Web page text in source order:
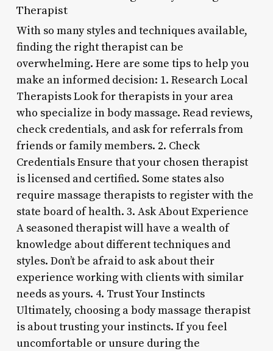
Therapist
With so many styles and techniques available,
finding the right therapist can be
overwhelming. Here are some tips to help you
make an informed decision: 1. Research Local
Therapists Look for therapists in your area
who specialize in body massage. Read reviews,
check credentials, and ask for referrals from
friends or family members. 2. Check
Credentials Ensure that your chosen therapist
is licensed and certified. Some states also
require massage therapists to register with the
state board of health. 3. Ask About Experience
A seasoned therapist will have a wealth of
knowledge about different techniques and
styles. Don’t be afraid to ask about their
experience working with clients with similar
needs as yours. 4. Trust Your Instincts
Ultimately, choosing a body massage therapist
is about trusting your instincts. If you feel
uncomfortable or unsure during the